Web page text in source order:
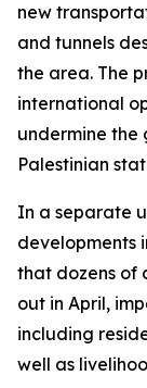
new
and tunnels
the area. The
international
undermine
Palestinian
In a separate
developments
that dozens of
out in April,
including
well as